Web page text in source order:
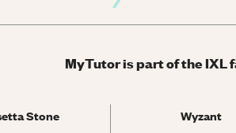
MyTutor is part of the IXL
Stone Wyzant